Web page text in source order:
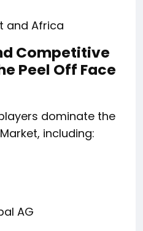
and Africa
Competitive
Peel Off Face
dominate the
including:
AG